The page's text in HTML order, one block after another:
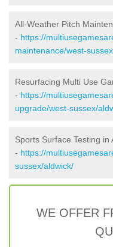
All-Weather Pitch
- https://
maintenance/west-
Resurfacing Multi Use
- https://
upgrade/west-sussex/
Sports Surface Testing in
- https://
sussex/aldwick/
WE OFFER